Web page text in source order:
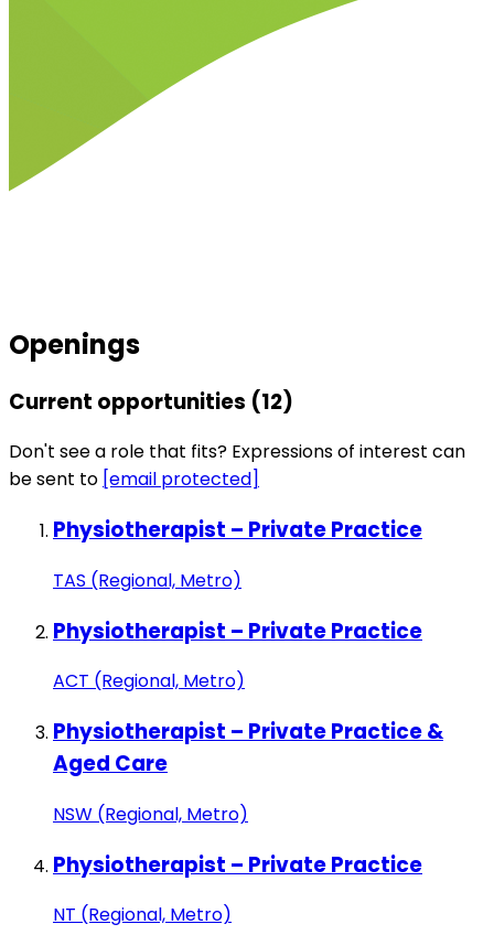
Openings
Current opportunities (12)
Don't see a role that fits? Expressions of interest can
be sent to [email protected]
Physiotherapist – Private Practice
TAS (Regional, Metro)
Physiotherapist – Private Practice
ACT (Regional, Metro)
Physiotherapist – Private Practice &
Aged Care
NSW (Regional, Metro)
Physiotherapist – Private Practice
NT (Regional, Metro)